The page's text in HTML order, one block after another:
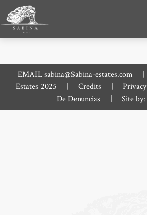
EMAILsabina@Sabina-estates.com
Estates 2025
Credits Privacy
De Denuncias
Site by: